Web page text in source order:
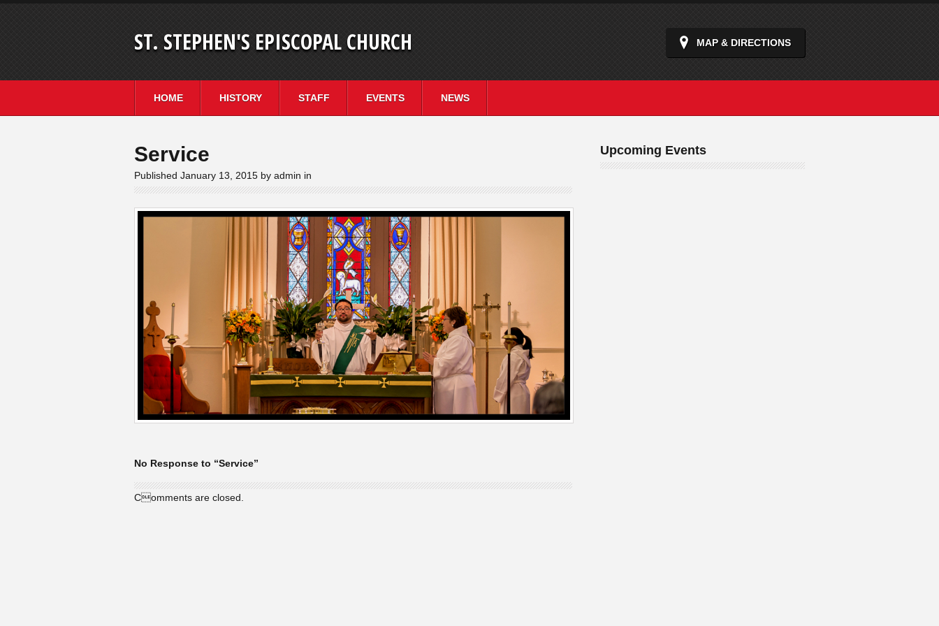
ST. STEPHEN'S EPISCOPAL CHURCH MAP & DIRECTIONS
HOME HISTORY STAFF EVENTS NEWS
Service
Published January 13, 2015 by admin in
No Response to “Service”
Comments are closed.
Upcoming Events